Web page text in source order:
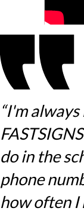
“I'm
do in the
phone
how often I